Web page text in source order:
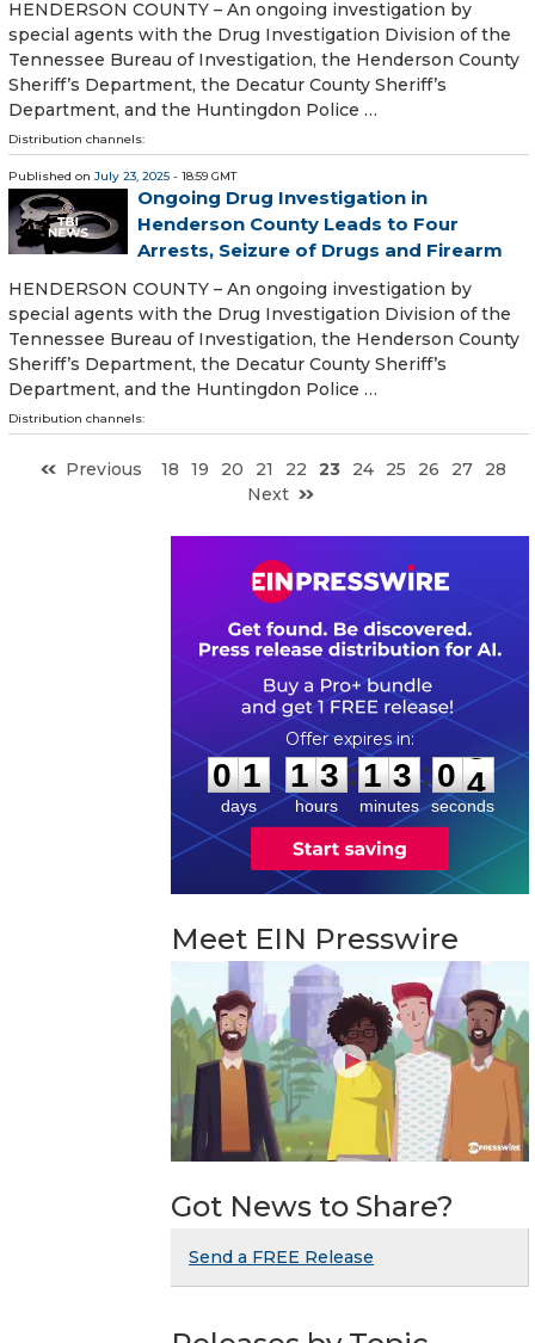
HENDERSON COUNTY – An ongoing investigation by
special agents with the Drug Investigation Division of the
Tennessee Bureau of Investigation, the Henderson County
Sheriff’s Department, the Decatur County Sheriff’s
Department, and the Huntingdon Police …
Distribution channels:
Published on July 23, 2025 - 18:59 GMT
Ongoing Drug Investigation in
Henderson County Leads to Four
Arrests, Seizure of Drugs and Firearm
HENDERSON COUNTY – An ongoing investigation by
special agents with the Drug Investigation Division of the
Tennessee Bureau of Investigation, the Henderson County
Sheriff’s Department, the Decatur County Sheriff’s
Department, and the Huntingdon Police …
Distribution channels:
Previous 18 19 20 21 22 23 24 25 26 27
28
Next
0
0
1
1
days
1
1
3
3
hours
:
1
1
3
3
minutes
: 0
3
3
seconds
Meet EIN Presswire
Got News to Share?
Send a FREE Release